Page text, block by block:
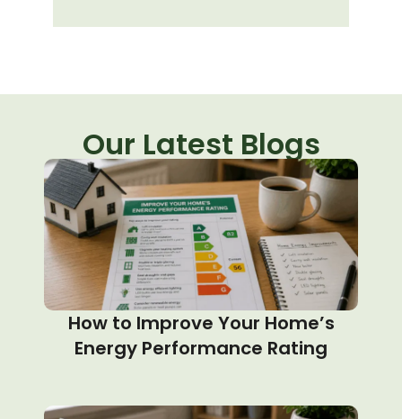
Our Latest Blogs
How to Improve Your Home’s
Energy Performance Rating